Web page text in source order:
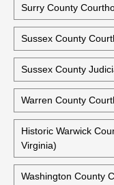
Southampton
Stafford County
Suffolk Courts
Surry County
Sussex County
Sussex County